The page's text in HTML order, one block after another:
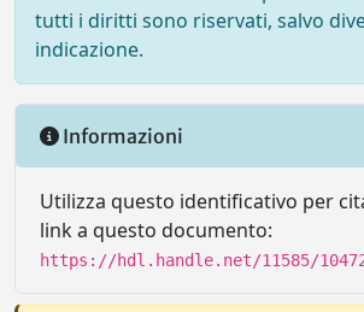
tutti i diritti sono riservati, salvo
indicazione.
Informazioni
Utilizza questo identificativo per
link a questo documento:
https://hdl.handle.net/11585/